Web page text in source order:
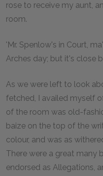
rose to receive my aunt,
room.
'Mr. Spenlow's in Court,
Arches day; but it's close
As we were left to look
fetched, I availed myself
of the room was old-
baize on the top of the
colour, and was as
There were a great many
endorsed as Allegations,